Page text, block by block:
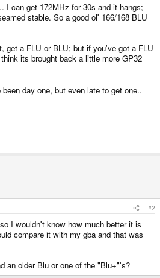
I can get 172MHz for 30s and it hangs;
stable. So a good ol' 166/168 BLU
get a FLU or BLU; but if you've got a FLU
its brought back a little more GP32
day one, but even late to get one..
#2
I wouldn't know how much better it is
compare it with my gba and that was
an older Blu or one of the "Blu+"'s?